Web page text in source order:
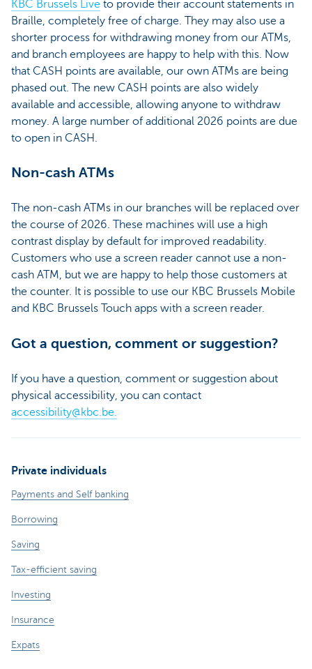
KBC Brussels Live to provide their account statements in
Braille, completely free of charge. They may also use a
shorter process for withdrawing money from our ATMs,
and branch employees are happy to help with this. Now
that CASH points are available, our own ATMs are being
phased out. The new CASH points are also widely
available and accessible, allowing anyone to withdraw
money. A large number of additional 2026 points are due
to open in CASH.
Non-cash ATMs
The non-cash ATMs in our branches will be replaced over
the course of 2026. These machines will use a high
contrast display by default for improved readability.
Customers who use a screen reader cannot use a non-
cash ATM, but we are happy to help those customers at
the counter. It is possible to use our KBC Brussels Mobile
and KBC Brussels Touch apps with a screen reader.
Got a question, comment or suggestion?
If you have a question, comment or suggestion about
physical accessibility, you can contact
accessibility@kbc.be.
Private individuals
Payments and Self banking
Borrowing
Saving
Tax-efficient saving
Investing
Insurance
Expats